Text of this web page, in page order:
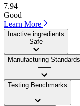
7.94
Good
Learn More
Inactive ingredients
Safe
Manufacturing Standards
——
Testing Benchmarks
——